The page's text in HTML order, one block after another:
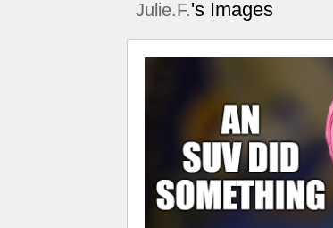
Julie.F.'s Images